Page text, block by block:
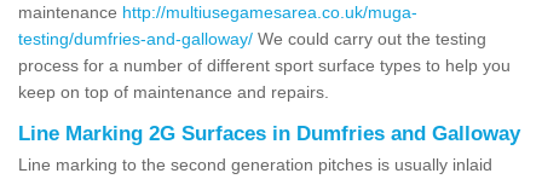
maintenance http://multiusegamesarea.co.uk/muga-
testing/dumfries-and-galloway/ We could carry out the testing
process for a number of different sport surface types to help you
keep on top of maintenance and repairs.
Line Marking 2G Surfaces in Dumfries and Galloway
Line marking to the second generation pitches is usually inlaid